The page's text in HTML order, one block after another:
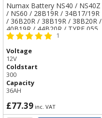
Numax Battery NS40 / NS40Z
/ NS60 / 28B19R / 34B17/19R
/ 36B20R / 38B19R / 38B20R /
40B19R / 44B20R / TYPE 055
1
Voltage
12V
Coldstart
300
Capacity
36AH
£77.39 inc. VAT